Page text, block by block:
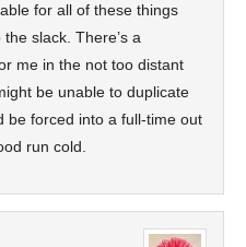
for all of these things
slack. There’s a
me in the not too distant
be unable to duplicate
be forced into a full-time out
run cold.